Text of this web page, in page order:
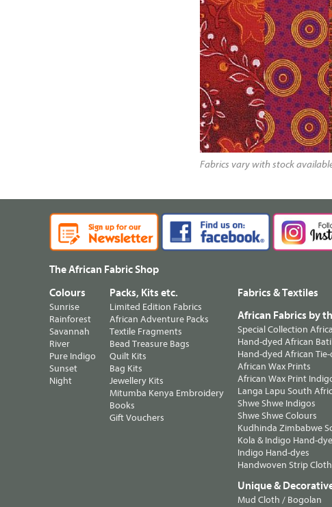
Fabrics vary with stock
The African Fabric Shop
Colours
Sunrise
Rainforest
Savannah
River
Pure Indigo
Sunset
Night
Packs, Kits etc.
Limited Edition Fabrics
African Adventure Packs
Textile Fragments
Bead Treasure Bags
Quilt Kits
Bag Kits
Jewellery Kits
Mitumba Kenya Embroidery
Books
Gift Vouchers
Fabrics & Textiles
African Fabrics by
Special Collection
Hand-dyed African
Hand-dyed African
African Wax Prints
African Wax Print
Langa Lapu South
Shwe Shwe Indigos
Shwe Shwe Colours
Kudhinda Zimbabwe
Kola & Indigo Hand-
Indigo Hand-dyes
Handwoven Strip Cloth
Unique &
Mud Cloth / Bogolan